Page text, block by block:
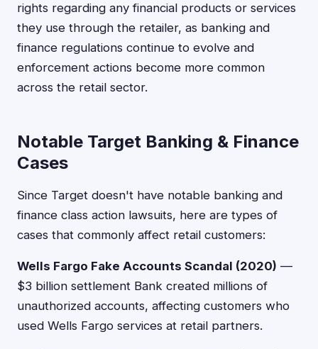
rights regarding any financial products or services
they use through the retailer, as banking and
finance regulations continue to evolve and
enforcement actions become more common
across the retail sector.
Notable Target Banking & Finance
Cases
Since Target doesn't have notable banking and
finance class action lawsuits, here are types of
cases that commonly affect retail customers:
Wells Fargo Fake Accounts Scandal (2020) —
$3 billion settlement Bank created millions of
unauthorized accounts, affecting customers who
used Wells Fargo services at retail partners.